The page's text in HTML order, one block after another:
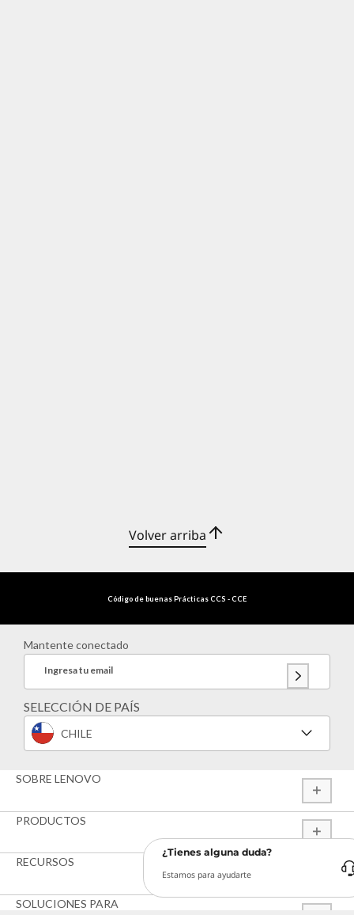
Volver arriba
Código de buenas Prácticas CCS - CCE
Mantente conectado
Ingresa tu email
SELECCIÓN DE PAÍS
CHILE
SOBRE LENOVO
PRODUCTOS
RECURSOS
SOLUCIONES PARA
¿Tienes alguna duda?
Estamos para ayudarte